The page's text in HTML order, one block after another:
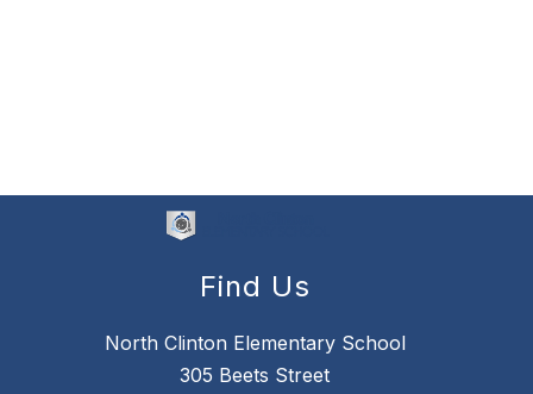
Find Us
North Clinton Elementary School
305 Beets Street